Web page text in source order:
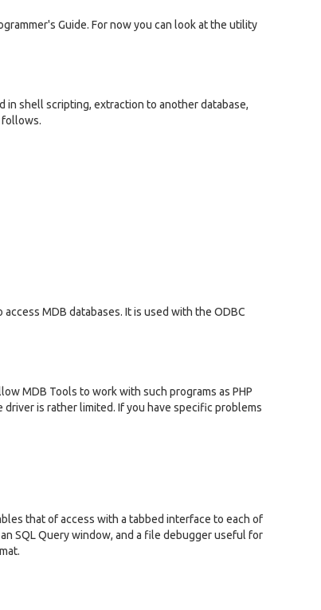
Guide. For now you can look at the utility
in shell scripting, extraction to another database,
follows.
MDB databases. It is used with the ODBC
MDB Tools to work with such programs as PHP
is rather limited. If you have specific problems
that of access with a tabbed interface to each of
SQL Query window, and a file debugger useful for